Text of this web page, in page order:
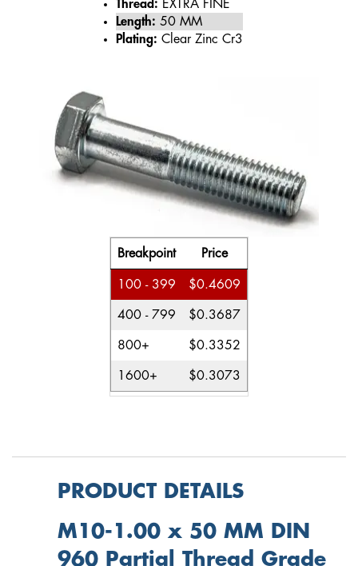
Thread: EXTRA FINE
Length: 50 MM
Plating: Clear Zinc Cr3
Breakpoint Price
100 - 399 $0.4609
400 - 799 $0.3687
800+ $0.3352
1600+ $0.3073
PRODUCT DETAILS
M10-1.00 x 50 MM DIN
960 Partial Thread Grade